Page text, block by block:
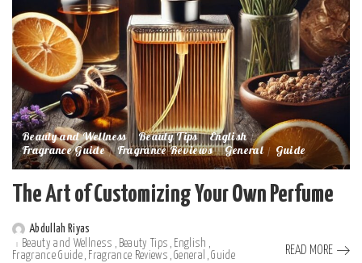
Beauty and Wellness Beauty Tips English
Fragrance Guide Fragrance Reviews General Guide
The Art of Customizing Your Own Perfume
Posted
by
Abdullah Riyas
Beauty and Wellness
Beauty Tips
English
Fragrance Guide Fragrance Reviews General Guide READ MORE